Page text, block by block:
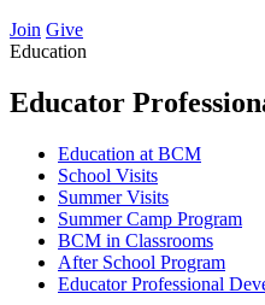
Join Give
Education
Educator
Education at BCM
School Visits
Summer Visits
Summer Camp Program
BCM in Classrooms
After School Program
Educator Professional